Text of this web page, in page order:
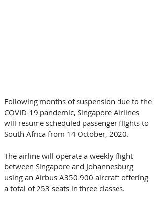
Following months of suspension due to the
COVID-19 pandemic, Singapore Airlines
will resume scheduled passenger flights to
South Africa from 14 October, 2020.
The airline will operate a weekly flight
between Singapore and Johannesburg
using an Airbus A350-900 aircraft offering
a total of 253 seats in three classes.